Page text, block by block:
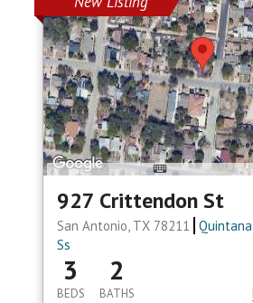
927 Crittendon St
San Antonio, TX 78211
Ss
3
BEDS
2
BATHS